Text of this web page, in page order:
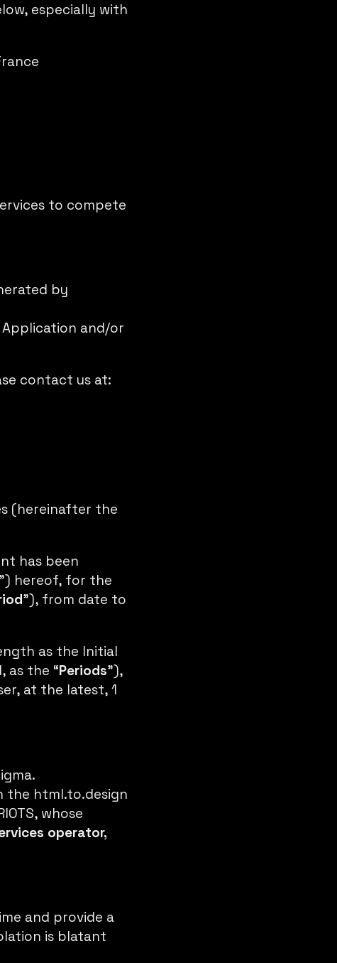
especially with
to compete
by
and/or
contact us at:
(hereinafter the
has been
”) hereof, for the
”), from date to
as the Initial
as the “Periods”),
at the latest, 1
.
the html.to.design
whose
operator,
and provide a
is blatant